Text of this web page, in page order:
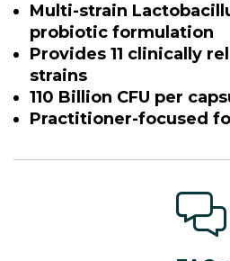
Multi-strain
probiotic formulation
Provides 11 clinically
strains
110 Billion CFU per
Practitioner-focused